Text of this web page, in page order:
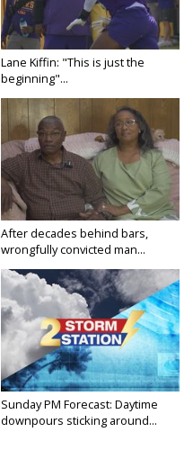
Lane Kiffin: "This is just the
beginning"...
After decades behind bars,
wrongfully convicted man...
Sunday PM Forecast: Daytime
downpours sticking around...